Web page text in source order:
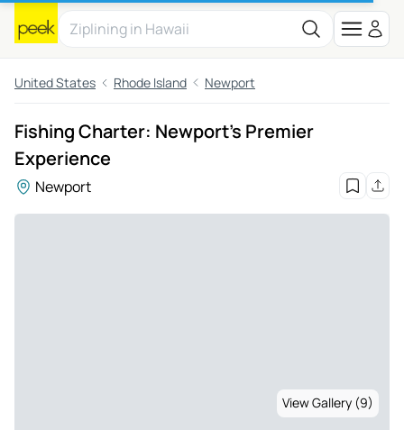
United States Rhode Island Newport
Fishing Charter: Newport's Premier
Experience
Newport
View Gallery (9)